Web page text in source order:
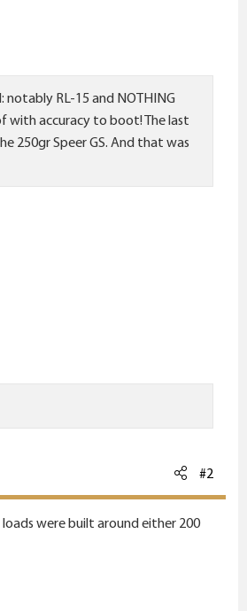
notably RL-15 and NOTHING
with accuracy to boot! The last
250gr Speer GS. And that was
#2
were built around either 200